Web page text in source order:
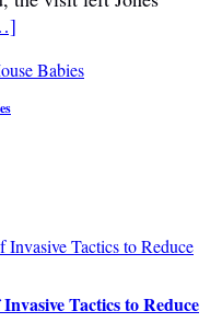
Tactics to Reduce